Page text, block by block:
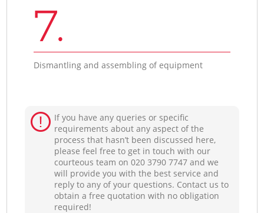
7.
Dismantling and assembling of equipment
If you have any queries or specific
requirements about any aspect of the
process that hasn’t been discussed here,
please feel free to get in touch with our
courteous team on ‎020 3790 7747 and we
will provide you with the best service and
reply to any of your questions. Contact us to
obtain a free quotation with no obligation
required!